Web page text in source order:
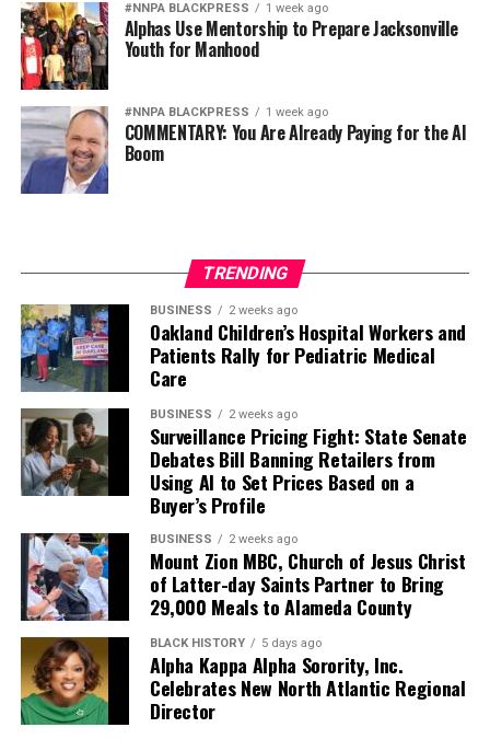
#NNPA BLACKPRESS 1 week ago
Alphas Use Mentorship to Prepare Jacksonville
Youth for Manhood
#NNPA BLACKPRESS 1 week ago
COMMENTARY: You Are Already Paying for the AI
Boom
TRENDING
BUSINESS 2 weeks ago
Oakland Children’s Hospital Workers and
Patients Rally for Pediatric Medical
Care
BUSINESS 2 weeks ago
Surveillance Pricing Fight: State Senate
Debates Bill Banning Retailers from
Using AI to Set Prices Based on a
Buyer’s Profile
BUSINESS 2 weeks ago
Mount Zion MBC, Church of Jesus Christ
of Latter-day Saints Partner to Bring
29,000 Meals to Alameda County
BLACK HISTORY 5 days ago
Alpha Kappa Alpha Sorority, Inc.
Celebrates New North Atlantic Regional
Director